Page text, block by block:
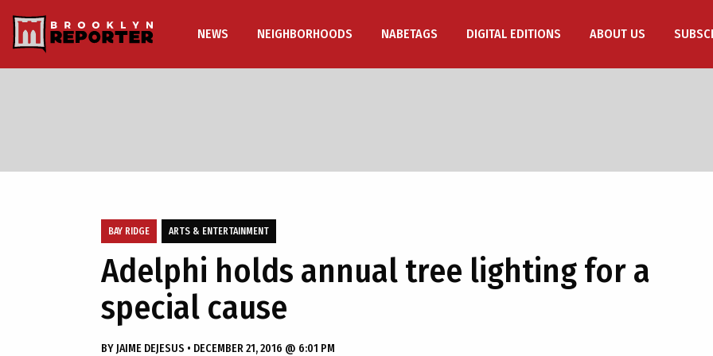
NEWS NEIGHBORHOODS NABETAGS DIGITAL EDITIONS ABOUT US
BAY RIDGE ARTS & ENTERTAINMENT
Adelphi holds annual tree lighting for a
special cause
BY JAIME DEJESUS • DECEMBER 21, 2016 @ 6:01 PM